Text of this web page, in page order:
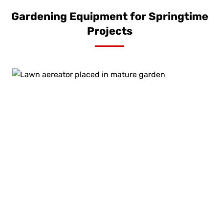
Gardening Equipment for Springtime
Projects